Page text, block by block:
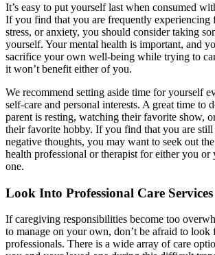
It’s easy to put yourself last when consumed
If you find that you are frequently experiencing
stress, or anxiety, you should consider taking
yourself. Your mental health is important, and
sacrifice your own well-being while trying to
it won’t benefit either of you.
We recommend setting aside time for yourself
self-care and personal interests. A great time to
parent is resting, watching their favorite show,
their favorite hobby. If you find that you are
negative thoughts, you may want to seek out
health professional or therapist for either you or
one.
Look Into Professional Care Services
If caregiving responsibilities become too
to manage on your own, don’t be afraid to look
professionals. There is a wide array of care